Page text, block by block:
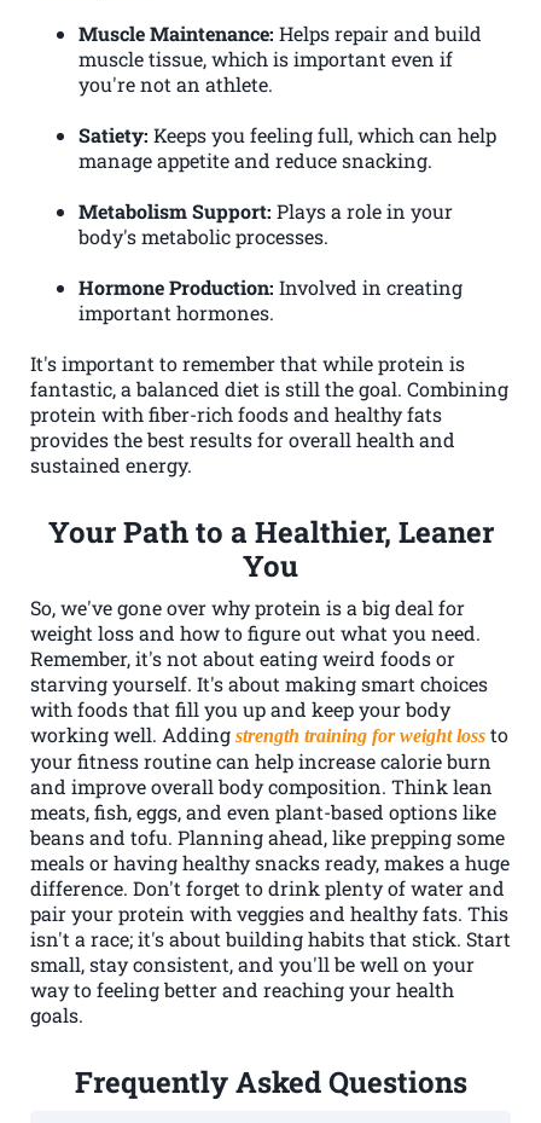
Muscle Maintenance: Helps repair and build
muscle tissue, which is important even if
you're not an athlete.
Satiety: Keeps you feeling full, which can help
manage appetite and reduce snacking.
Metabolism Support: Plays a role in your
body's metabolic processes.
Hormone Production: Involved in creating
important hormones.
It's important to remember that while protein is
fantastic, a balanced diet is still the goal. Combining
protein with fiber-rich foods and healthy fats
provides the best results for overall health and
sustained energy.
Your Path to a Healthier, Leaner
You
So, we've gone over why protein is a big deal for
weight loss and how to figure out what you need.
Remember, it's not about eating weird foods or
starving yourself. It's about making smart choices
with foods that fill you up and keep your body
working well. Adding strength training for weight loss to
your fitness routine can help increase calorie burn
and improve overall body composition. Think lean
meats, fish, eggs, and even plant-based options like
beans and tofu. Planning ahead, like prepping some
meals or having healthy snacks ready, makes a huge
difference. Don't forget to drink plenty of water and
pair your protein with veggies and healthy fats. This
isn't a race; it's about building habits that stick. Start
small, stay consistent, and you'll be well on your
way to feeling better and reaching your health
goals.
Frequently Asked Questions